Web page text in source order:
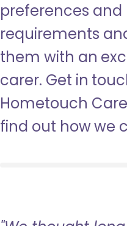
preferences and
requirements
them with an
carer. Get in
Hometouch
find out how we